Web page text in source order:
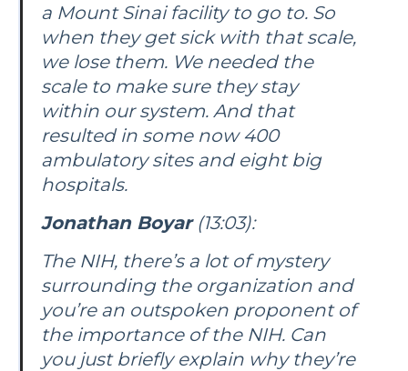
a Mount Sinai facility to go to. So
when they get sick with that scale,
we lose them. We needed the
scale to make sure they stay
within our system. And that
resulted in some now 400
ambulatory sites and eight big
hospitals.
Jonathan Boyar(13:03):
The NIH, there’s a lot of mystery
surrounding the organization and
you’re an outspoken proponent of
the importance of the NIH. Can
you just briefly explain why they’re